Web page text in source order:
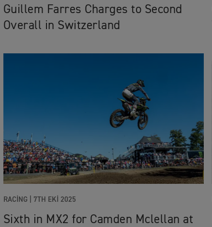
Guillem Farres Charges to Second
Overall in Switzerland
RACING| 7TH EKI 2025
Sixth in MX2 for Camden Mclellan at